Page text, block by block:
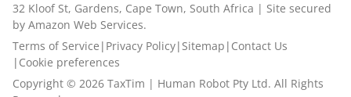
32 Kloof St, Gardens, Cape Town, South Africa | Site secured
by Amazon Web Services.
Terms of Service | Privacy Policy| Sitemap | Contact Us
| Cookie preferences
Copyright © 2026 TaxTim | Human Robot Pty Ltd. All Rights